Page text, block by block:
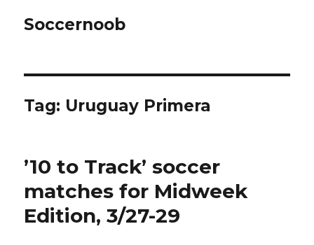
Soccernoob
Tag: Uruguay Primera
’10 to Track’ soccer
matches for Midweek
Edition, 3/27-29